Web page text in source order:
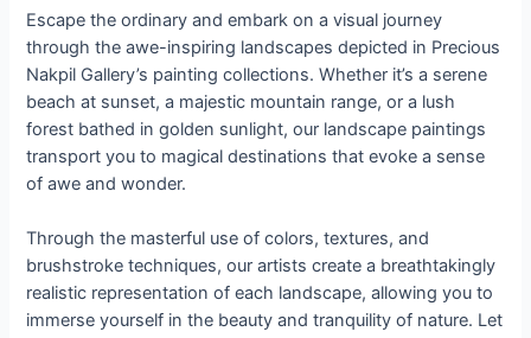
Escape the ordinary and embark on a visual journey
through the awe-inspiring landscapes depicted in Precious
Nakpil Gallery’s painting collections. Whether it’s a serene
beach at sunset, a majestic mountain range, or a lush
forest bathed in golden sunlight, our landscape paintings
transport you to magical destinations that evoke a sense
of awe and wonder.
Through the masterful use of colors, textures, and
brushstroke techniques, our artists create a breathtakingly
realistic representation of each landscape, allowing you to
immerse yourself in the beauty and tranquility of nature. Let